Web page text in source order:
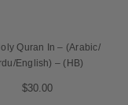
Quran In – (Arabic/
English) – (HB)
$30.00